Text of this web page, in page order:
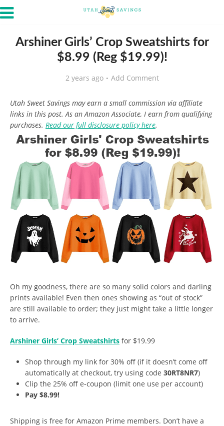
Arshiner Girls’ Crop Sweatshirts for
$8.99 (Reg $19.99)!
2 years ago Add Comment
Utah Sweet Savings may earn a small commission via affiliate
links in this post. As an Amazon Associate, I earn from qualifying
purchases. Read our full disclosure policy here.
Oh my goodness, there are so many solid colors and darling
prints available! Even then ones showing as “out of stock”
are still available to order; they just might take a little longer
to arrive.
Arshiner Girls’ Crop Sweatshirts for $19.99
Shop through my link for 30% off (if it doesn’t come off
automatically at checkout, try using code 30RT8NR7)
Clip the 25% off e-coupon (limit one use per account)
Pay $8.99!
Shipping is free for Amazon Prime members. Don’t have a